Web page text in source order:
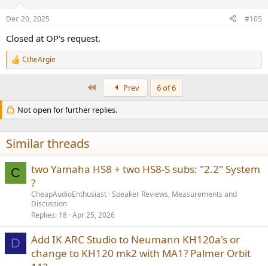
s
Dec 20, 2025 #105
Closed at OP's request.
R
e
i
o
n
s
:
CtheArgie
Prev 6 of 6
Not open for further replies.
Similar threads
C
two Yamaha HS8 + two HS8-S subs: "2.2" System
?
CheapAudioEnthusiast Speaker Reviews, Measurements and
Discussion
Replies 18 Apr 25, 2026
D
Add IK ARC Studio to Neumann KH120a's or
change to KH120 mk2 with MA1? Palmer Orbit